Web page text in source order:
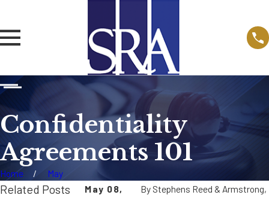
Confidentiality
Agreements 101
Home
May
May 08,
By Stephens Reed & Armstrong,
Related Posts